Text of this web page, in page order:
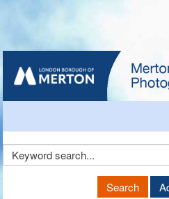
Search